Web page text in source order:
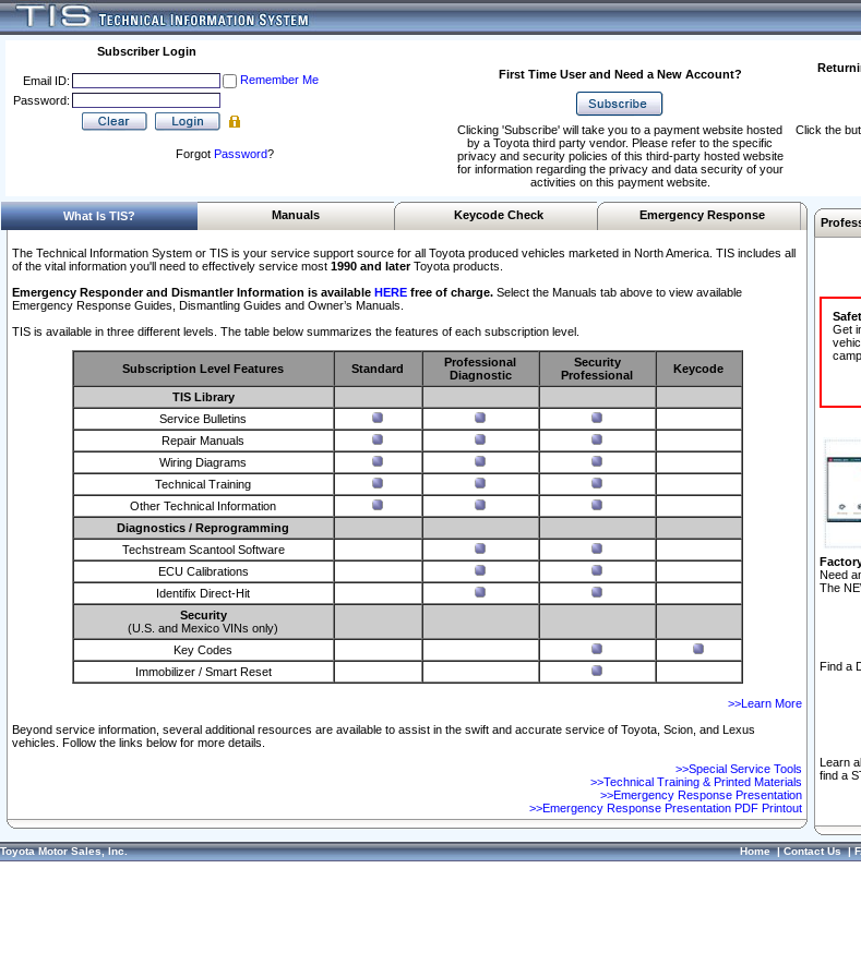
Subscriber Login
Email ID:
Remember Me
Password:
Forgot Password?
First Time User and Need a New Account?
Clicking 'Subscribe' will take you to a payment website hosted
by a Toyota third party vendor. Please refer to the specific
privacy and security policies of this third-party hosted website
for information regarding the privacy and data security of your
activities on this payment website.
Click the
What Is TIS? Manuals Keycode Check Emergency Response
The Technical Information System or TIS is your service support source for all Toyota produced vehicles marketed in North America. TIS includes all
of the vital information you'll need to effectively service most 1990 and laterToyota products.
Emergency Responder and Dismantler Information is available HERE free of charge. Select the Manuals tab above to view available
Emergency Response Guides, Dismantling Guides and Owner’s Manuals.
TIS is available in three different levels. The table below summarizes the features of each subscription level.
Subscription Level Features Standard
Professional
Diagnostic
Security
Professional
Keycode
TIS Library
Service Bulletins
Repair Manuals
Wiring Diagrams
Technical Training
Other Technical Information
Diagnostics / Reprogramming
Techstream Scantool Software
ECU Calibrations
Identifix Direct-Hit
Security
(U.S. and Mexico VINs only)
Key Codes
Immobilizer / Smart Reset
>>Learn More
Beyond service information, several additional resources are available to assist in the swift and accurate service of Toyota, Scion, and Lexus
vehicles. Follow the links below for more details.
>>Special Service Tools
>>Technical Training & Printed Materials
>>Emergency Response Presentation
>>Emergency Response Presentation PDF Printout
Get
Need
The
Find a
Learn
find a
Toyota Motor Sales, Inc. Home|Contact Us|